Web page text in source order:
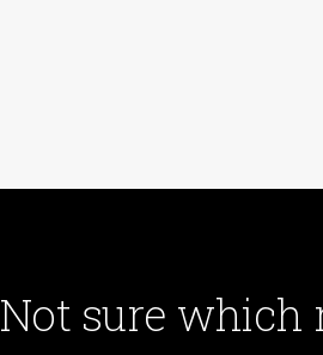
Not sure which